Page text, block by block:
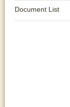
Document List